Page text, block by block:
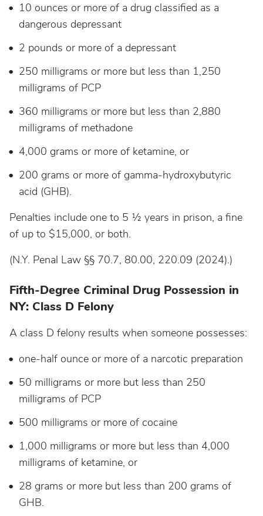
10 ounces or more of a drug classified as a
dangerous depressant
2 pounds or more of a depressant
250 milligrams or more but less than 1,250
milligrams of PCP
360 milligrams or more but less than 2,880
milligrams of methadone
4,000 grams or more of ketamine, or
200 grams or more of gamma-hydroxybutyric
acid (GHB).
Penalties include one to 5 ½ years in prison, a fine
of up to $15,000, or both.
(N.Y. Penal Law §§ 70.7, 80.00, 220.09 (2024).)
Fifth-Degree Criminal Drug Possession in
NY: Class D Felony
A class D felony results when someone possesses:
one-half ounce or more of a narcotic preparation
50 milligrams or more but less than 250
milligrams of PCP
500 milligrams or more of cocaine
1,000 milligrams or more but less than 4,000
milligrams of ketamine, or
28 grams or more but less than 200 grams of
GHB.